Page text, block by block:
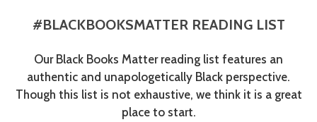
#BLACKBOOKSMATTER READING LIST
Our Black Books Matter reading list features an
authentic and unapologetically Black perspective.
Though this list is not exhaustive, we think it is a great
place to start.